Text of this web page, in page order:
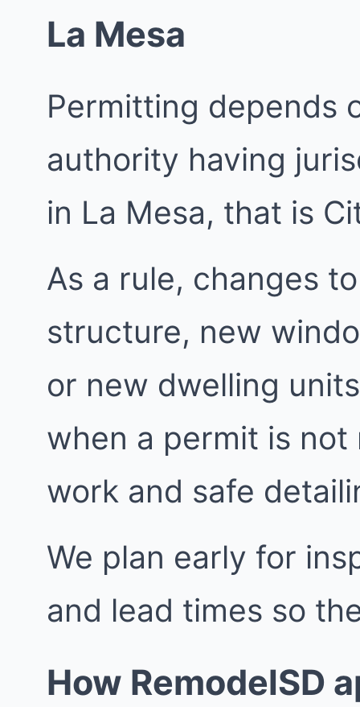
La Mesa
Permitting depends
authority having
in La Mesa, that is
As a rule, changes
structure, new
or new dwelling
when a permit is
work and safe
We plan early for
and lead times so
How RemodelSD